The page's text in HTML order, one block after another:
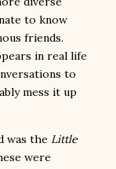
to know
friends.
in real life
to
mess it up
was the Little
were